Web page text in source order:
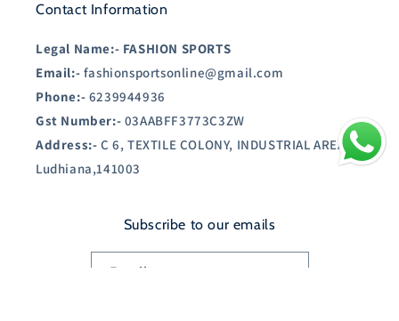
Contact Information
Legal Name:- FASHION SPORTS
Email:- fashionsportsonline@gmail.com
Phone:- 6239944936
Gst Number:- 03AABFF3773C3ZW
Address:- C 6, TEXTILE COLONY, INDUSTRIAL AREA A,
Ludhiana,141003
Subscribe to our emails
Email